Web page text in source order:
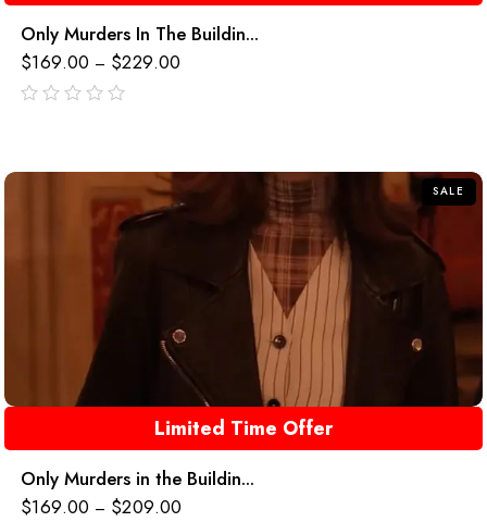
Only Murders In The Buildin...
$169.00 – $229.00
SALE
Limited Time Offer
Only Murders in the Buildin...
$169.00 – $209.00